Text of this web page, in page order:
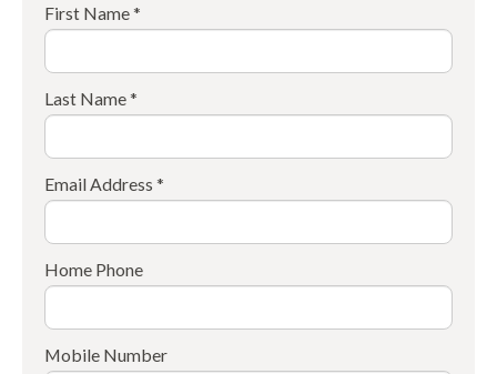
First Name *
Last Name *
Email Address *
Home Phone
Mobile Number